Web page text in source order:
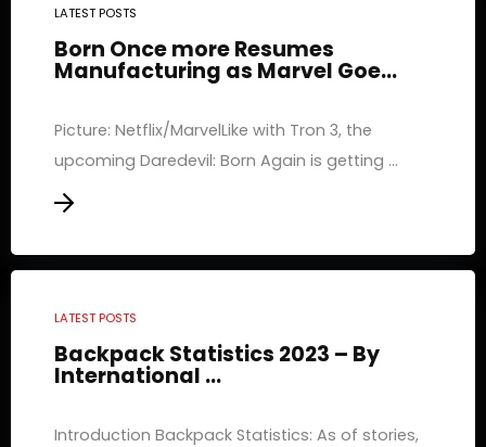
LATEST POSTS
Born Once more Resumes
Manufacturing as Marvel Goe...
Picture: Netflix/MarvelLike with Tron 3, the
upcoming Daredevil: Born Again is getting ...
LATEST POSTS
Backpack Statistics 2023 – By
International ...
Introduction Backpack Statistics: As of stories,